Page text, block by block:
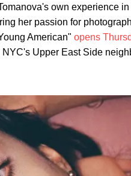
own experience
her passion for
American" opens
Upper East Side